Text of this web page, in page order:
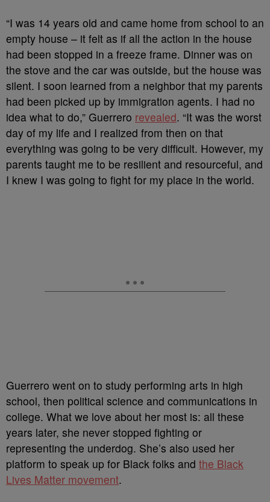
“I was 14 years old and came home from school to an
empty house – it felt as if all the action in the house
had been stopped in a freeze frame. Dinner was on
the stove and the car was outside, but the house was
silent. I soon learned from a neighbor that my parents
had been picked up by immigration agents. I had no
idea what to do,” Guerrero revealed. “It was the worst
day of my life and I realized from then on that
everything was going to be very difficult. However, my
parents taught me to be resilient and resourceful, and
I knew I was going to fight for my place in the world.
Guerrero went on to study performing arts in high
school, then political science and communications in
college. What we love about her most is: all these
years later, she never stopped fighting or
representing the underdog. She’s also used her
platform to speak up for Black folks and the Black
Lives Matter movement.